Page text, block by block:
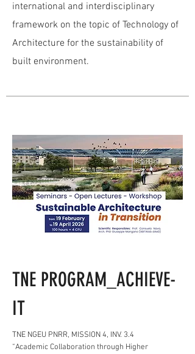
international and interdisciplinary
framework on the topic of Technology of
Architecture for the sustainability of
built environment.
TNE PROGRAM_ACHIEVE-
IT
TNE NGEU PNRR, MISSION 4, INV. 3.4
“Academic Collaboration through Higher